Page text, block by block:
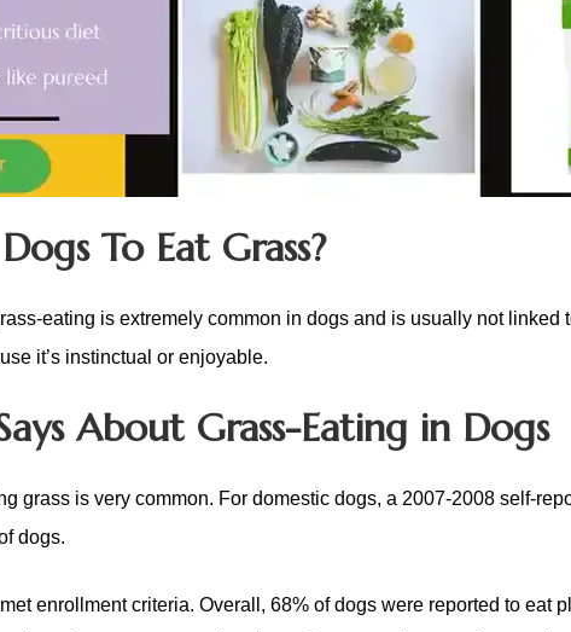
To Eat Grass?
eating is extremely common in dogs and is usually not linked
it’s instinctual or enjoyable.
About Grass-Eating in Dogs
grass is very common. For domestic dogs, a 2007-2008 self-
dogs.
enrollment criteria. Overall, 68% of dogs were reported to eat